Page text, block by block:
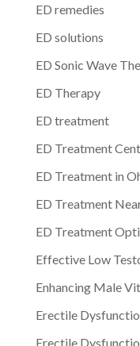
ED remedies
ED solutions
ED Sonic Wave
ED Therapy
ED treatment
ED Treatment
ED Treatment in
ED Treatment
ED Treatment
Effective Low
Enhancing Male
Erectile
Erectile